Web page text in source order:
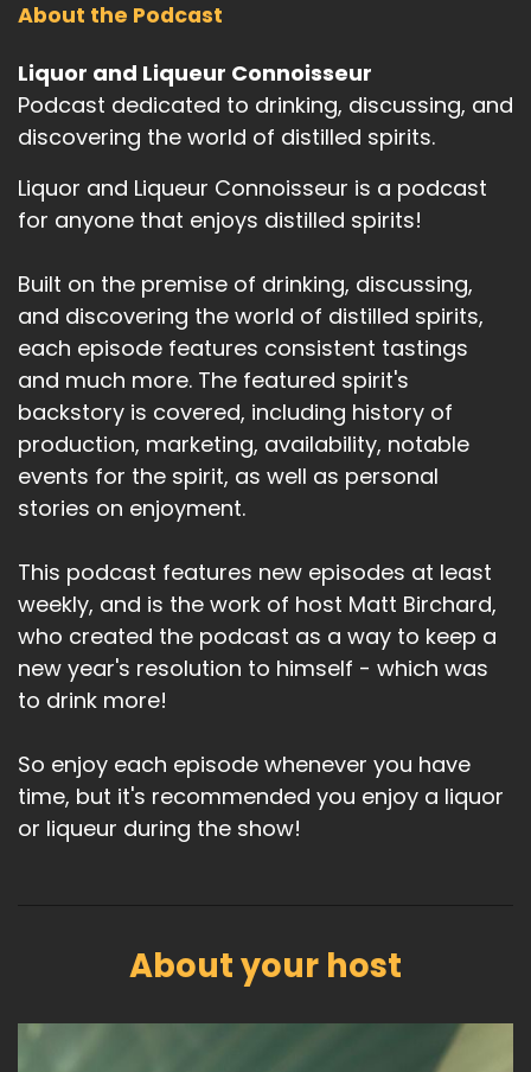
About the Podcast
Liquor and Liqueur Connoisseur
Podcast dedicated to drinking, discussing, and
discovering the world of distilled spirits.
Liquor and Liqueur Connoisseur is a podcast
for anyone that enjoys distilled spirits!
Built on the premise of drinking, discussing,
and discovering the world of distilled spirits,
each episode features consistent tastings
and much more. The featured spirit's
backstory is covered, including history of
production, marketing, availability, notable
events for the spirit, as well as personal
stories on enjoyment.
This podcast features new episodes at least
weekly, and is the work of host Matt Birchard,
who created the podcast as a way to keep a
new year's resolution to himself - which was
to drink more!
So enjoy each episode whenever you have
time, but it's recommended you enjoy a liquor
or liqueur during the show!
About your host